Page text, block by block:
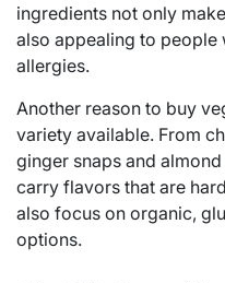
ingredients not only
also appealing to people
allergies.
Another reason to buy
variety available. From
ginger snaps and
carry flavors that are
also focus on organic,
options.